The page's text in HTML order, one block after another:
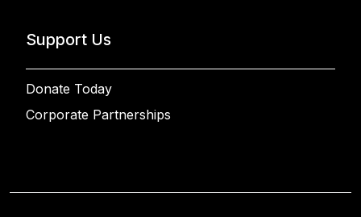
Support Us
Donate Today
Corporate Partnerships